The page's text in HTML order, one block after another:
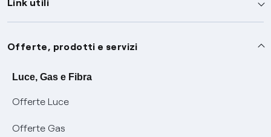
Link utili
Assistenza
Avvisi
SOS luce e gas
Conciliazioni e risoluzione delle controversie
Servizi
Offerte, prodotti e servizi
Luce, Gas e Fibra
Offerte Luce
Offerte Gas